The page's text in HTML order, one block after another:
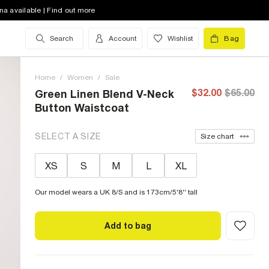
available | Find out more
Search Account Wishlist Bag
Home / Women / Sale
Green Linen Blend V-Neck
Button Waistcoat
$32.00 $65.00
SELECT A SIZE Size chart
XS S M L XL
Our model wears a UK 8/S and is 173cm/5'8'' tall
Add to bag